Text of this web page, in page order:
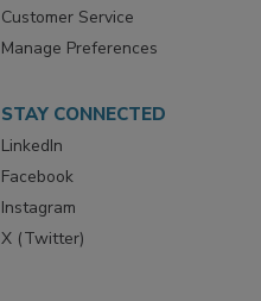
Customer Service
Manage Preferences
STAY CONNECTED
LinkedIn
Facebook
Instagram
X (Twitter)